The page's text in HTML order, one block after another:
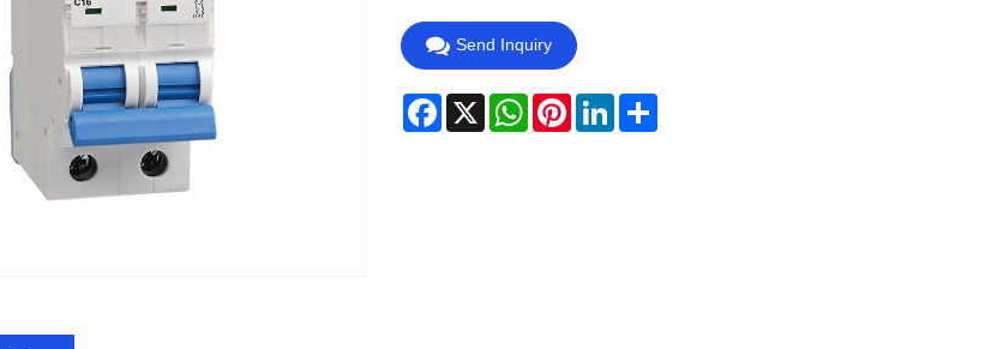
Send Inquiry
Facebook
X WhatsApp
PinterestLinkedInShare